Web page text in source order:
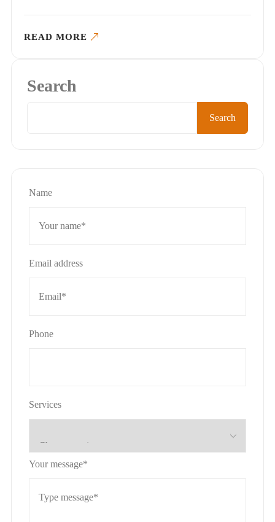
READ MORE
Search
Search
Name
Email address
Phone
Services
Your message*